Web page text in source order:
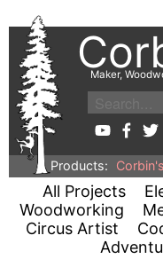
Maker,
Products:
All Projects
Woodworking
Circus Artist